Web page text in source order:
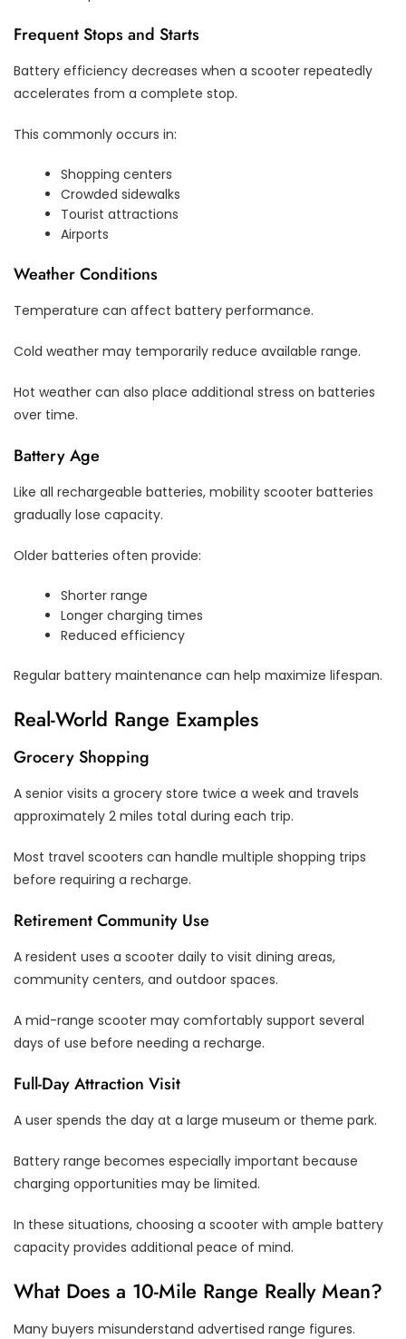
Frequent Stops and Starts
Battery efficiency decreases when a scooter repeatedly
accelerates from a complete stop.
This commonly occurs in:
Shopping centers
Crowded sidewalks
Tourist attractions
Airports
Weather Conditions
Temperature can affect battery performance.
Cold weather may temporarily reduce available range.
Hot weather can also place additional stress on batteries
over time.
Battery Age
Like all rechargeable batteries, mobility scooter batteries
gradually lose capacity.
Older batteries often provide:
Shorter range
Longer charging times
Reduced efficiency
Regular battery maintenance can help maximize lifespan.
Real-World Range Examples
Grocery Shopping
A senior visits a grocery store twice a week and travels
approximately 2 miles total during each trip.
Most travel scooters can handle multiple shopping trips
before requiring a recharge.
Retirement Community Use
A resident uses a scooter daily to visit dining areas,
community centers, and outdoor spaces.
A mid-range scooter may comfortably support several
days of use before needing a recharge.
Full-Day Attraction Visit
A user spends the day at a large museum or theme park.
Battery range becomes especially important because
charging opportunities may be limited.
In these situations, choosing a scooter with ample battery
capacity provides additional peace of mind.
What Does a 10-Mile Range Really Mean?
Many buyers misunderstand advertised range figures.